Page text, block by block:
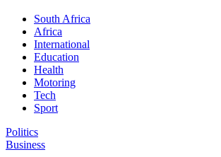
South Africa
Africa
International
Education
Health
Motoring
Tech
Sport
Politics
Business